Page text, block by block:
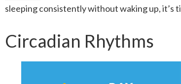
sleeping consistently without waking up, it’s
Circadian Rhythms